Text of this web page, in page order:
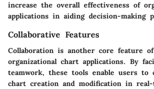
increase the overall effectiveness of
applications in aiding decision-making
Collaborative Features
Collaboration is another core feature
organizational chart applications. By
teamwork, these tools enable users to
chart creation and modification in